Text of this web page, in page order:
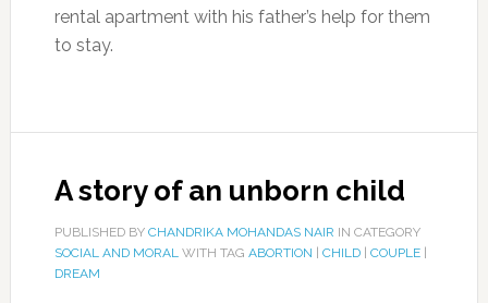
rental apartment with his father’s help for them
to stay.
A story of an unborn child
PUBLISHED BY CHANDRIKA MOHANDAS NAIR IN CATEGORY
SOCIAL AND MORALWITH TAG ABORTION CHILD| COUPLE|
DREAM